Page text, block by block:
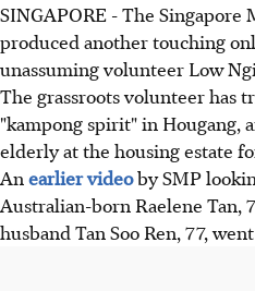
SINGAPORE - The
produced another touching
unassuming volunteer Low
The grassroots volunteer has
"kampong spirit" in Hougang,
elderly at the housing estate
Anearlier videoby SMP
Australian-born Raelene Tan,
husband Tan Soo Ren, 77,